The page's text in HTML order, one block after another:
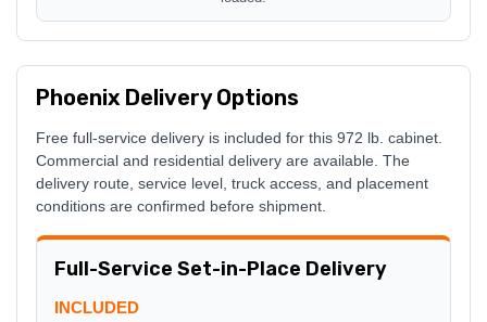
Phoenix Delivery Options
Free full-service delivery is included for this 972 lb. cabinet.
Commercial and residential delivery are available. The
delivery route, service level, truck access, and placement
conditions are confirmed before shipment.
Full-Service Set-in-Place Delivery
INCLUDED